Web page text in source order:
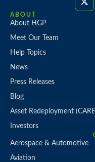
ABOUT
About HGP
Meet Our Team
Help Topics
News
Press Releases
Blog
Asset Redeployment
Investors
Aerospace & Automotive
Aviation